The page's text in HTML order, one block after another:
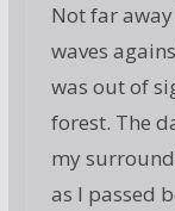
Not far
waves
was out of
forest. The
my
as I passed